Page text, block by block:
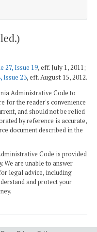
27, Issue 19, eff. July 1, 2011;
Issue 23, eff. August 15, 2012.
Administrative Code to
for the reader's convenience
and should not be relied
by reference is accurate,
document described in the
Code is provided
We are unable to answer
legal advice, including
and protect your